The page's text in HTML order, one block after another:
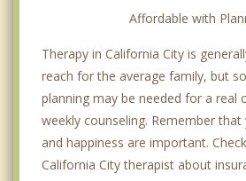
Affordable with
Therapy in California City is
reach for the average family, but
planning may be needed for a real
weekly counseling. Remember
and happiness are important.
California City therapist about